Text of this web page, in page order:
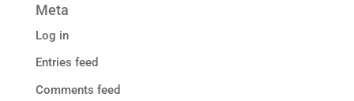
Meta
Log in
Entries feed
Comments feed